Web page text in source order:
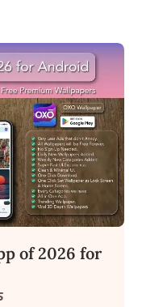
of 2026 for